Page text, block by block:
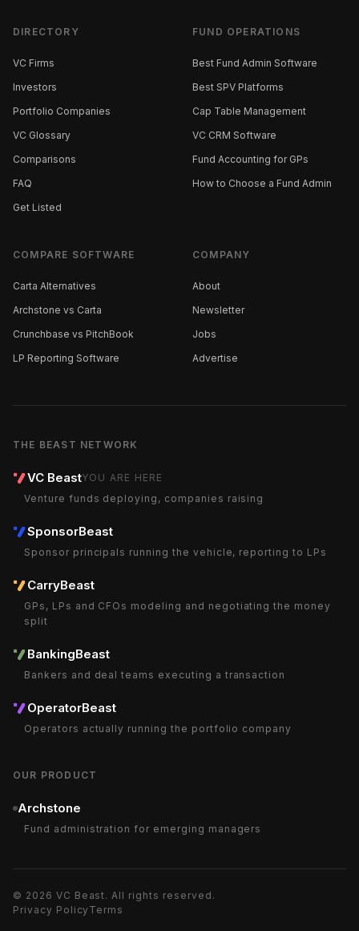
DIRECTORY
VC Firms
Investors
Portfolio Companies
VC Glossary
Comparisons
FAQ
Get Listed
FUND OPERATIONS
Best Fund Admin Software
Best SPV Platforms
Cap Table Management
VC CRM Software
Fund Accounting for GPs
How to Choose a Fund Admin
COMPARE SOFTWARE
Carta Alternatives
Archstone vs Carta
Crunchbase vs PitchBook
LP Reporting Software
COMPANY
About
Newsletter
Jobs
Advertise
THE BEAST NETWORK
VC BeastYOU ARE HERE
Venture funds deploying, companies raising
SponsorBeast
Sponsor principals running the vehicle, reporting to LPs
CarryBeast
GPs, LPs and CFOs modeling and negotiating the money
split
BankingBeast
Bankers and deal teams executing a transaction
OperatorBeast
Operators actually running the portfolio company
OUR PRODUCT
Archstone
Fund administration for emerging managers
© 2026 VC Beast. All rights reserved.
Privacy Policy Terms